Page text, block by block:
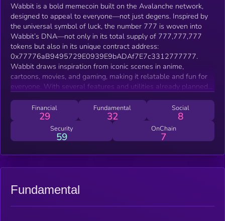
Wabbit is a bold memecoin built on the Avalanche network,
designed to appeal to everyone—not just degens. Inspired by
the universal symbol of luck, the number 777 is woven into
Wabbit’s DNA—not only in its total supply of 777,777,777
tokens but also in its unique contract address:
0x77776aB9495729E0939E9bADAf7E7c3312777777.
Wabbit draws inspiration from iconic scenes in anime,
cartoons, movies, and gaming, making it relatable and fun for
everyone. With several features and utilities already planned
memecoin—it’s a community-driven, fair, and entertaining
crypto experience. No presale, no team allocation, just a fair
launch for everyone to enjoy
Financial
29
Fundamental
32
Social
8
Security
59
OnChain
7
Fundamental